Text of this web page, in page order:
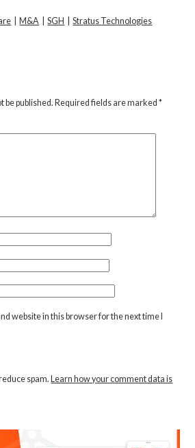
M&A |SGH |Stratus Technologies
be published. Required fields are marked*
website in this browser for the next time I
spam. Learn how your comment data is